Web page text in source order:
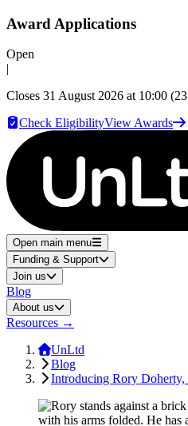
Award Applications
Open
|
Closes 31 August 2026 at 10:00
Check EligibilityView Awards
Open main menu
Funding & Support
Join us
Blog
About us
Resources →
UnLtd
Blog
Introducing Rory